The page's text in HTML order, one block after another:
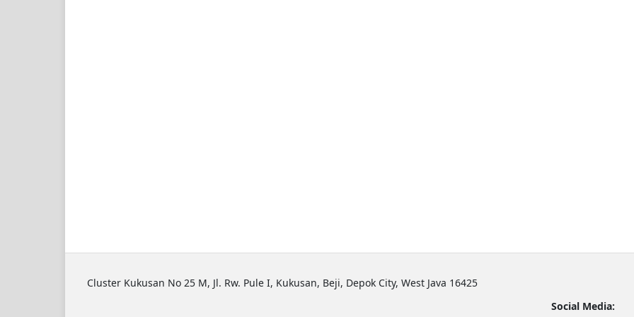
Cluster Kukusan No 25 M, Jl. Rw. Pule I, Kukusan, Beji, Depok City, West Java 16425
Social Media: